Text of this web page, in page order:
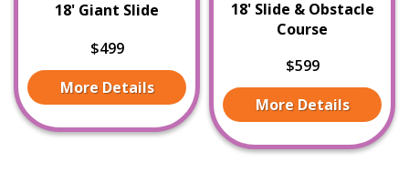
18' Giant Slide
$499
More Details
18' Slide & Obstacle
Course
$599
More Details